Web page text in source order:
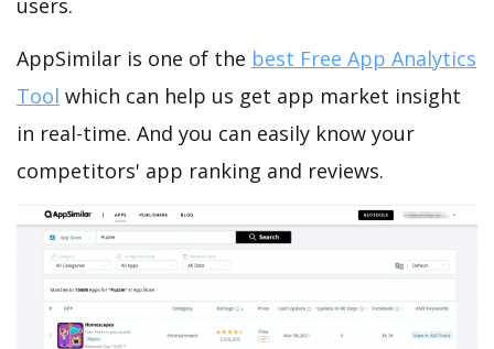
AppSimilar is one of the best Free App Analytics
Tool which can help us get app market insight
in real-time. And you can easily know your
competitors' app ranking and reviews.